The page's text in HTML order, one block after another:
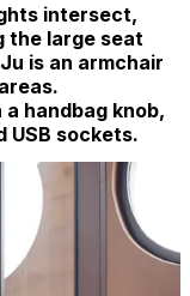
intersect,
the large seat
is an armchair
handbag knob,
USB sockets.